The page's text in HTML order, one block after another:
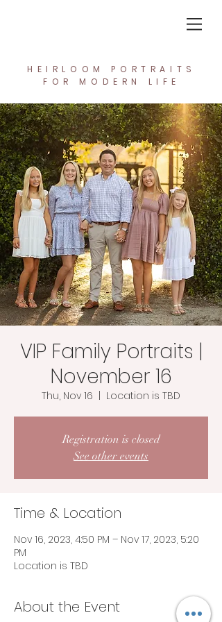
HEIRLOOM PORTRAITS
FOR MODERN LIFE
VIP Family Portraits |
November 16
Thu, Nov 16 Location is TBD
Registration is closed
See other events
Time & Location
Nov 16, 2023, 4:50 PM – Nov 17, 2023, 5:20
PM
Location is TBD
About the Event